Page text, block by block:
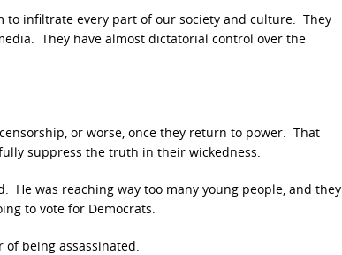
to infiltrate every part of our society and culture. They
They have almost dictatorial control over the
or worse, once they return to power. That
suppress the truth in their wickedness.
He was reaching way too many young people, and they
to vote for Democrats.
being assassinated.